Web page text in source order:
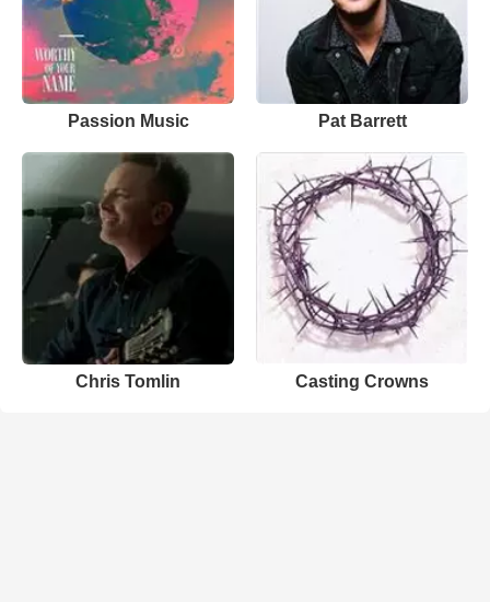
Passion Music Pat Barrett
Chris Tomlin Casting Crowns